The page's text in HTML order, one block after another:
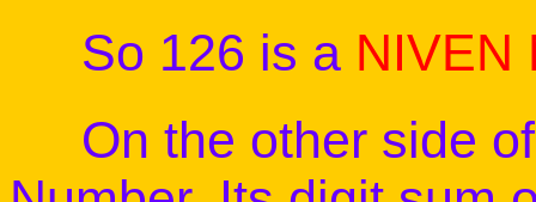
So 126 is a NIVEN
On the other side of